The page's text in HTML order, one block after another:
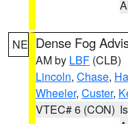
NE Dense Fog
AM by LBF (CLB)
Lincoln, Chase,
Wheeler, Custer,
VTEC# 6 (CON)